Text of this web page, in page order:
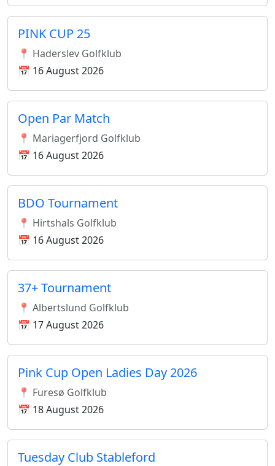
PINK CUP 25
📍 Haderslev Golfklub
📅 16 August 2026
Open Par Match
📍 Mariagerfjord Golfklub
📅 16 August 2026
BDO Tournament
📍 Hirtshals Golfklub
📅 16 August 2026
37+ Tournament
📍 Albertslund Golfklub
📅 17 August 2026
Pink Cup Open Ladies Day 2026
📍 Furesø Golfklub
📅 18 August 2026
Tuesday Club Stableford